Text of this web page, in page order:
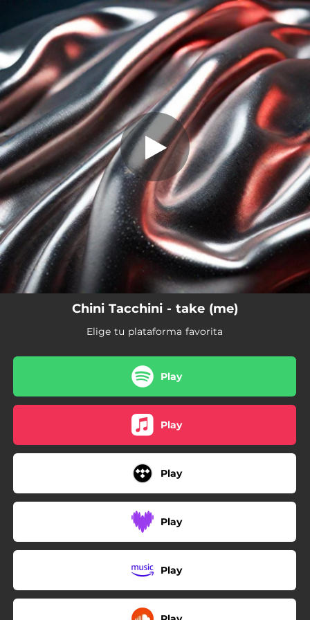
You're all set!
take (me)
take (me)
02:15
Chini Tacchini - take (me)
Elige tu plataforma favorita
Play
Play
Play
Play
Play